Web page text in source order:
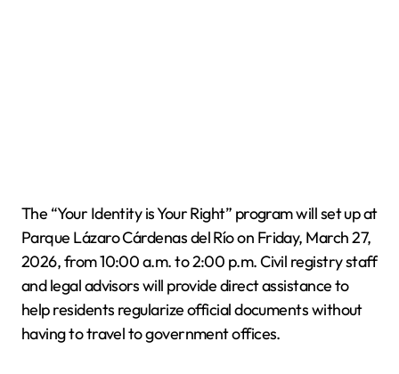
The “Your Identity is Your Right” program will set up at
Parque Lázaro Cárdenas del Río on Friday, March 27,
2026, from 10:00 a.m. to 2:00 p.m. Civil registry staff
and legal advisors will provide direct assistance to
help residents regularize official documents without
having to travel to government offices.